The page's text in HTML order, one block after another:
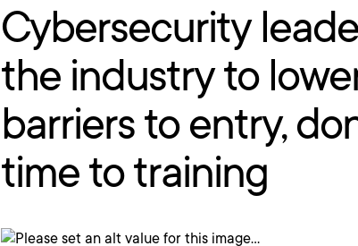
Cybersecurity
the industry to
barriers to entry,
time to training